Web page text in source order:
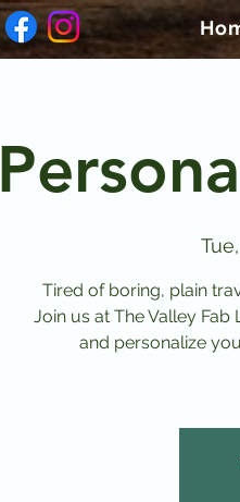
Tired of boring, plain
Join us at The Valley
and personalize